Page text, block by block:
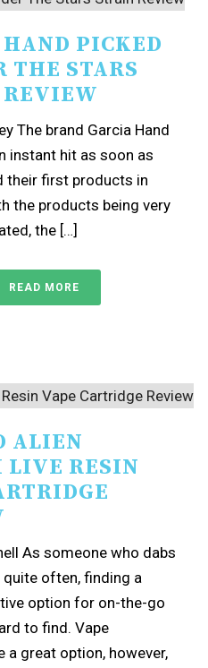
PICKED
THE STARS
The brand Garcia Hand
instant hit as soon as
their first products in
the products being very
the […]
READ MORE
ALIEN
LIVE RESIN
As someone who dabs
often, finding a
option for on-the-go
to find. Vape
a great option, however,